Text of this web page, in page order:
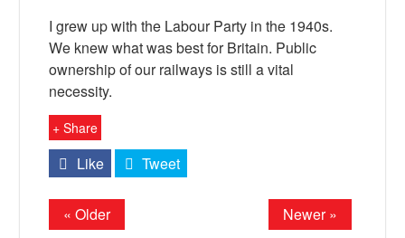
I grew up with the Labour Party in the 1940s.
We knew what was best for Britain. Public
ownership of our railways is still a vital
necessity.
+ Share
Like Tweet
« Older Newer »